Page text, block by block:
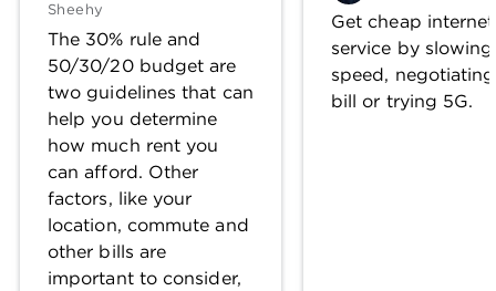
Sheehy
The 30% rule and
50/30/20 budget are
two guidelines that can
help you determine
how much rent you
can afford. Other
factors, like your
location, commute and
other bills are
important to consider,
Get cheap internet
service by
speed,
bill or trying 5G.